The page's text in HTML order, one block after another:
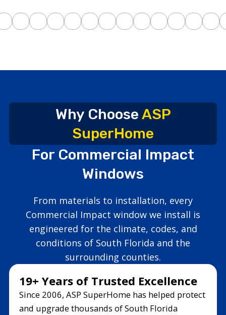
Why Choose ASP
SuperHome
For Commercial Impact
Windows
From materials to installation, every
Commercial Impact window we install is
engineered for the climate, codes, and
conditions of South Florida and the
surrounding counties.
19+ Years of Trusted Excellence
Since 2006, ASP SuperHome has helped protect
and upgrade thousands of South Florida